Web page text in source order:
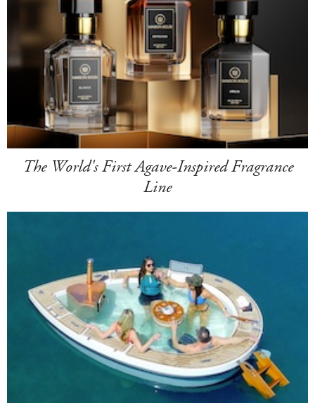
The World's First Agave-Inspired Fragrance
Line